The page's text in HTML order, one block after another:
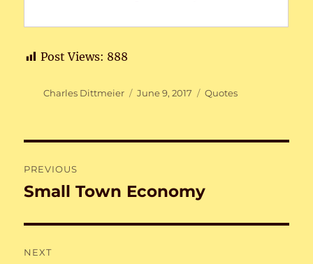
Post Views: 888
Author
Charles Dittmeier
Posted
June 9, 2017 Categories
Quotes
navigation
PREVIOUS
Previous
Small Town Economy
NEXT